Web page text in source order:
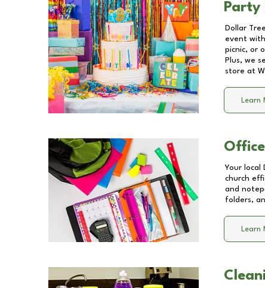
Party
Dollar
event
picnic, or
Plus, we
store at
Learn
Your local
church
and
folders,
Learn